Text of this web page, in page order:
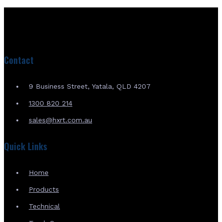
Contact
9 Business Street, Yatala, QLD 4207
1300 820 214
sales@hxrt.com.au
Quick Links
Home
Products
Technical